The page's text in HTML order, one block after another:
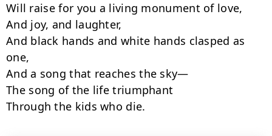
Will raise for you a living monument of love,
And joy, and laughter,
And black hands and white hands clasped as
one,
And a song that reaches the sky—
The song of the life triumphant
Through the kids who die.